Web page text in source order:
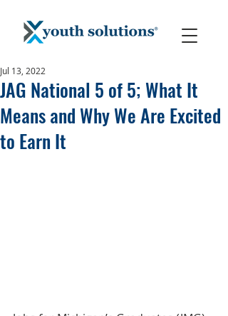
JAG National 5 of 5; What It
Means and Why We Are Excited
to Earn It
Jul 13, 2022